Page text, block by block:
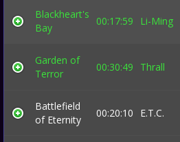
Blackheart's
Bay
00:17:59 Li-Ming
Garden of
Terror
00:30:49 Thrall
Battlefield
of Eternity
00:20:10 E.T.C.